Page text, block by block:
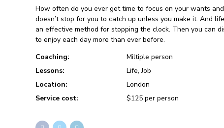
How often do you ever get time to focus on your wants
doesn’t stop for you to catch up unless you make it. And
an effective method for stopping the clock. Then you can
to enjoy each day more than ever before.
Coaching:
Miltiple person
Lessons:
Life, Job
Location:
London
Service cost:
$125 per person